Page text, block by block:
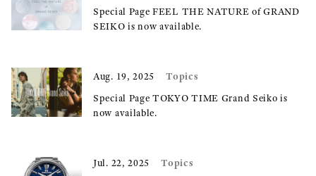
Special Page FEEL THE NATURE of GRAND
SEIKO is now available.
Aug. 19, 2025 Topics
Special Page TOKYO TIME Grand Seiko is
now available.
Jul. 22, 2025 Topics